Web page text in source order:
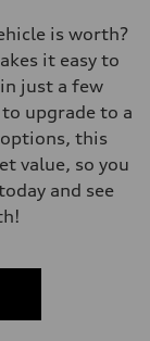
is worth?
it easy to
just a few
upgrade to a
this
value, so you
and see